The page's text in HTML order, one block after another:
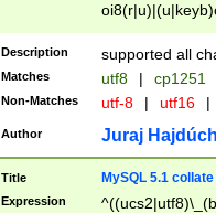
Description supported all
Matches utf8 | cp1251
Non-Matches utf-8 | utf16 |
Author Juraj
Title MySQL 5.1 collate
Expression